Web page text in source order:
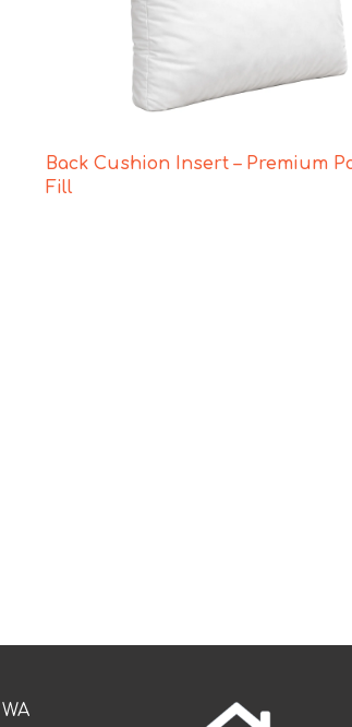
Back Cushion Insert – Premium
Fill